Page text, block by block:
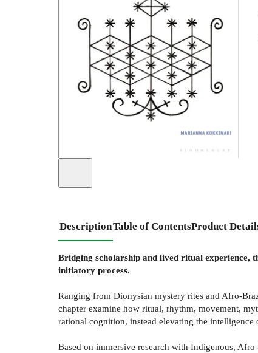
DescriptionTable of ContentsProduct
Bridging scholarship and lived ritual experience,
initiatory process.
Ranging from Dionysian mystery rites and Afro-
chapter examine how ritual, rhythm, movement,
rational cognition, instead elevating the intelligence
Based on immersive research with Indigenous,